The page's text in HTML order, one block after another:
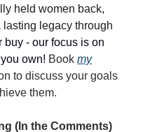
held women back,
legacy through
buy - our focus is on
own! Book my
to discuss your goals
them.
(In the Comments)